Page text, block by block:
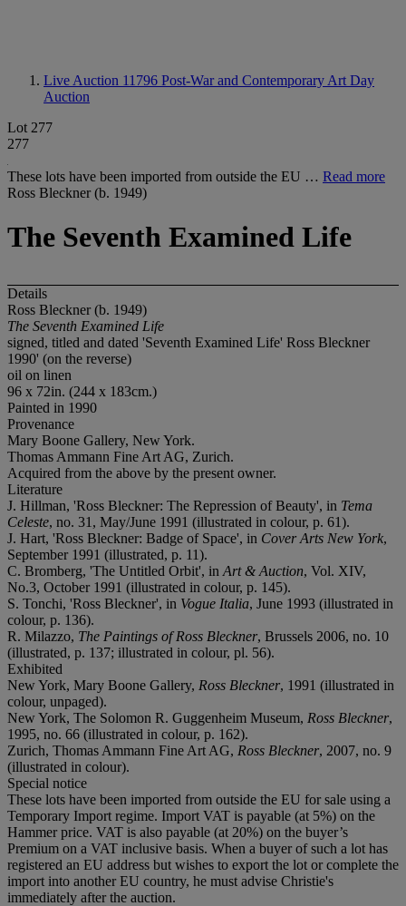
Live Auction 11796 Post-War and Contemporary Art Day
Auction
Lot 277
277
These lots have been imported from outside the EU … Read more
Ross Bleckner (b. 1949)
The Seventh Examined Life
Details
Ross Bleckner (b. 1949)
The Seventh Examined Life
signed, titled and dated 'Seventh Examined Life' Ross Bleckner
1990' (on the reverse)
oil on linen
96 x 72in. (244 x 183cm.)
Painted in 1990
Provenance
Mary Boone Gallery, New York.
Thomas Ammann Fine Art AG, Zurich.
Acquired from the above by the present owner.
Literature
J. Hillman, 'Ross Bleckner: The Repression of Beauty', in Tema
Celeste, no. 31, May/June 1991 (illustrated in colour, p. 61).
J. Hart, 'Ross Bleckner: Badge of Space', in Cover Arts New York,
September 1991 (illustrated, p. 11).
C. Bromberg, 'The Untitled Orbit', in Art & Auction, Vol. XIV,
No.3, October 1991 (illustrated in colour, p. 145).
S. Tonchi, 'Ross Bleckner', in Vogue Italia, June 1993 (illustrated in
colour, p. 136).
R. Milazzo, The Paintings of Ross Bleckner, Brussels 2006, no. 10
(illustrated, p. 137; illustrated in colour, pl. 56).
Exhibited
New York, Mary Boone Gallery, Ross Bleckner, 1991 (illustrated in
colour, unpaged).
New York, The Solomon R. Guggenheim Museum, Ross Bleckner,
1995, no. 66 (illustrated in colour, p. 162).
Zurich, Thomas Ammann Fine Art AG, Ross Bleckner, 2007, no. 9
(illustrated in colour).
Special notice
These lots have been imported from outside the EU for sale using a
Temporary Import regime. Import VAT is payable (at 5%) on the
Hammer price. VAT is also payable (at 20%) on the buyer’s
Premium on a VAT inclusive basis. When a buyer of such a lot has
registered an EU address but wishes to export the lot or complete the
import into another EU country, he must advise Christie's
immediately after the auction.